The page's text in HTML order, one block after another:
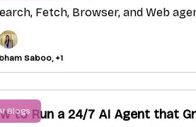
Fetch, Browser, and Web
Saboo, +1
Blogs
to Run a 24/7 AI Agent that